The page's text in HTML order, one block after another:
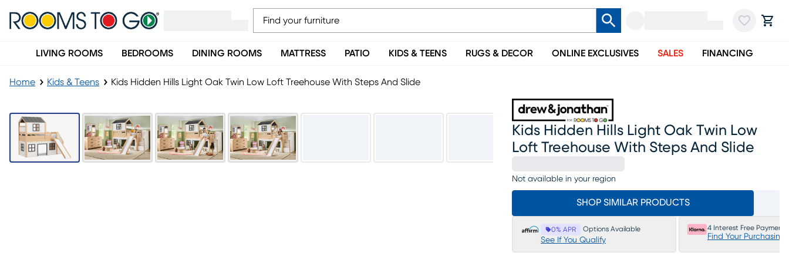
LIVING ROOMS BEDROOMS DINING ROOMS MATTRESS PATIO KIDS & TEENS RUGS & DECOR ONLINE EXCLUSIVES SALES FINANCING
Home Kids & Teens Kids Hidden Hills Light Oak Twin Low Loft Treehouse With Steps And Slide
Kids Hidden Hills Light Oak Twin Low
Loft Treehouse With Steps And Slide
Not available in your region
SHOP SIMILAR PRODUCTS
0% APR Options Available
See If You Qualify
4 Interest Free Payments
Find Your Purchasing